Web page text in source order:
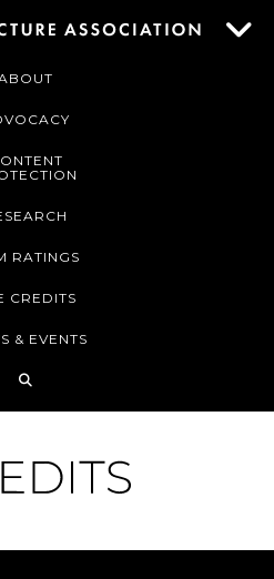
RATINGS
CREDITS
& EVENTS